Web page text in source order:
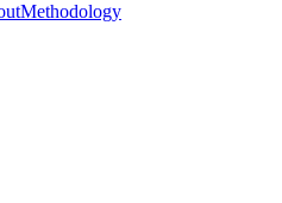
Methodology